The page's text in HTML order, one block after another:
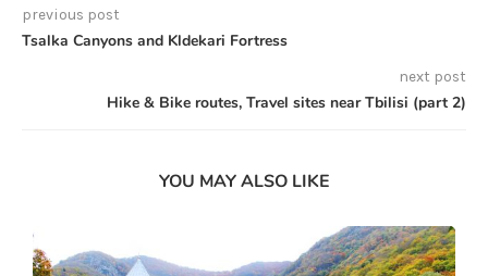
previous post
Tsalka Canyons and Kldekari Fortress
next post
Hike & Bike routes, Travel sites near Tbilisi (part 2)
YOU MAY ALSO LIKE